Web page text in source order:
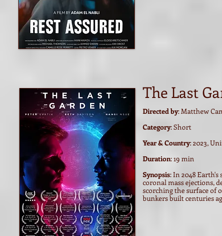
The Last
Directed by: Matthew
Category: Short
Year & Country: 2023,
Duration: 19 min
Synopsis: In 2048 Earth's
coronal mass ejections,
scorching the surface of
bunkers built centuries